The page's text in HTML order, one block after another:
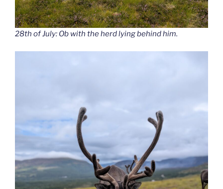
28th of July: Ob with the herd lying behind him.